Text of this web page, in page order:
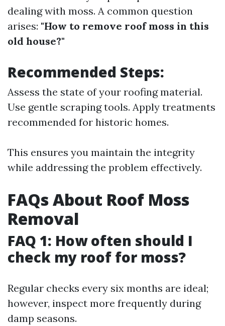
dealing with moss. A common question
arises: "How to remove roof moss in this
old house?"
Recommended Steps:
Assess the state of your roofing material.
Use gentle scraping tools. Apply treatments
recommended for historic homes.
This ensures you maintain the integrity
while addressing the problem effectively.
FAQs About Roof Moss
Removal
FAQ 1: How often should I
check my roof for moss?
Regular checks every six months are ideal;
however, inspect more frequently during
damp seasons.